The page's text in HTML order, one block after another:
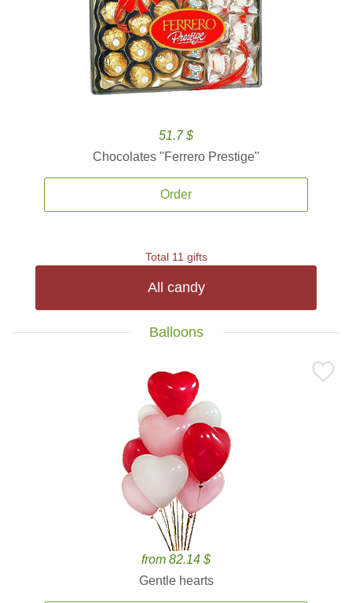
51.7 $
Chocolates ''Ferrero Prestige''
Order
Total 11 gifts
All candy
Balloons
from 82.14 $
Gentle hearts